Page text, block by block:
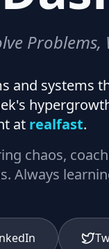
Problems,
and systems
at realfast.
chaos,
Always